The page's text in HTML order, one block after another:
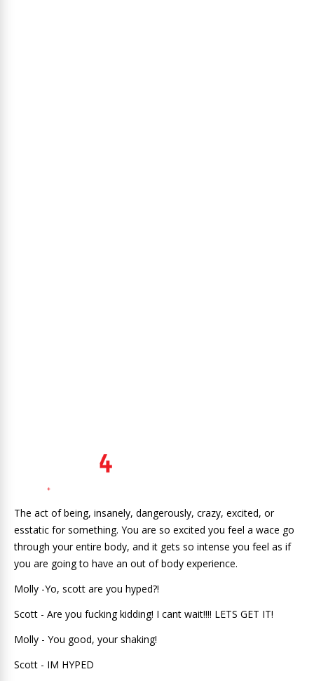
The act of being, insanely, dangerously, crazy, excited, or
esstatic for something. You are so excited you feel a wace go
through your entire body, and it gets so intense you feel as if
you are going to have an out of body experience.
Molly -Yo, scott are you hyped?!
Scott - Are you fucking kidding! I cant wait!!!! LETS GET IT!
Molly - You good, your shaking!
Scott - IM HYPED